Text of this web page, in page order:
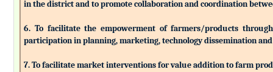
in the district and to promote collaboration and coordination
6. To facilitate the empowerment of farmers/products
participation in planning, marketing, technology dissemination and
7. To facilitate market interventions for value addition to farm